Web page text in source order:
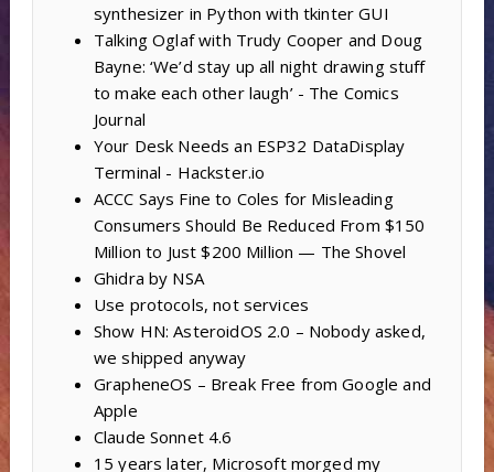
synthesizer in Python with tkinter GUI
Talking Oglaf with Trudy Cooper and Doug
Bayne: ‘We’d stay up all night drawing stuff
to make each other laugh’ - The Comics
Journal
Your Desk Needs an ESP32 DataDisplay
Terminal - Hackster.io
ACCC Says Fine to Coles for Misleading
Consumers Should Be Reduced From $150
Million to Just $200 Million — The Shovel
Ghidra by NSA
Use protocols, not services
Show HN: AsteroidOS 2.0 – Nobody asked,
we shipped anyway
GrapheneOS – Break Free from Google and
Apple
Claude Sonnet 4.6
15 years later, Microsoft morged my